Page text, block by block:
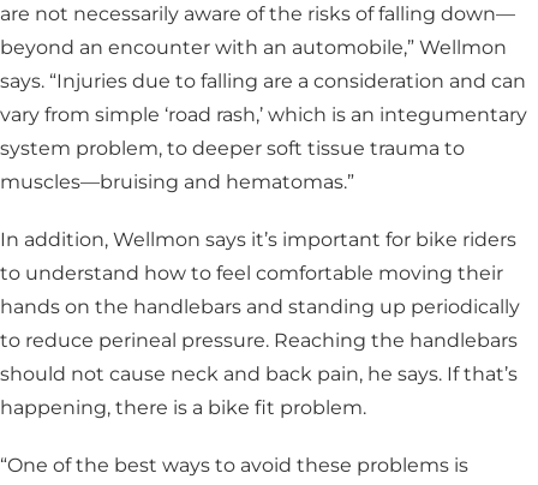
are not necessarily aware of the risks of falling down—
beyond an encounter with an automobile,” Wellmon
says. “Injuries due to falling are a consideration and can
vary from simple ‘road rash,’ which is an integumentary
system problem, to deeper soft tissue trauma to
muscles—bruising and hematomas.”
In addition, Wellmon says it’s important for bike riders
to understand how to feel comfortable moving their
hands on the handlebars and standing up periodically
to reduce perineal pressure. Reaching the handlebars
should not cause neck and back pain, he says. If that’s
happening, there is a bike fit problem.
“One of the best ways to avoid these problems is